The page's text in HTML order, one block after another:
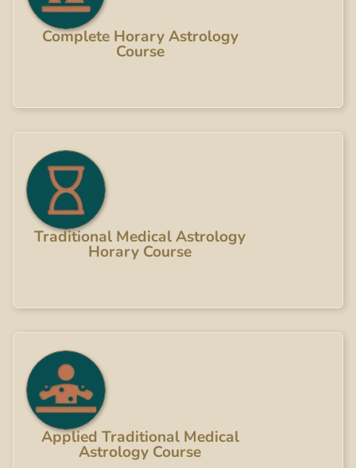
Complete Horary Astrology
Course
Traditional Medical Astrology
Horary Course
Applied Traditional Medical
Astrology Course